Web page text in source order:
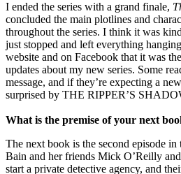
I ended the series with a grand finale,
concluded the main plotlines and
throughout the series. I think it was
just stopped and left everything
website and on Facebook that it was
updates about my new series. Some
message, and if they’re expecting a
surprised by THE RIPPER’S
What is the premise of your next
The next book is the second episode in
Bain and her friends Mick O’Reilly
start a private detective agency, and